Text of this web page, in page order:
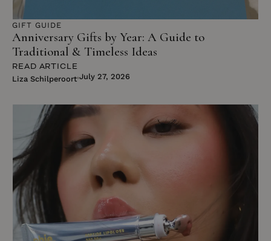
GIFT GUIDE
Anniversary Gifts by Year: A Guide to
Traditional & Timeless Ideas
READ ARTICLE
Liza Schilperoort July 27, 2026